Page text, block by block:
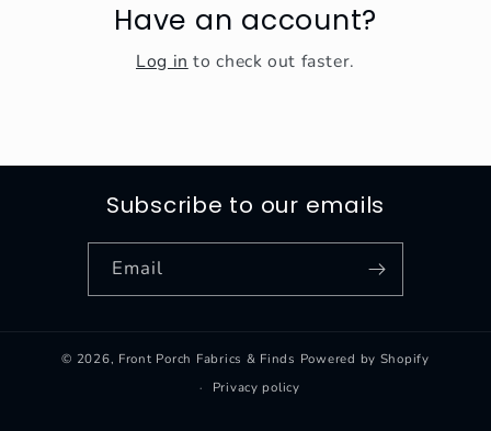
Have an account?
Log in to check out faster.
Subscribe to our emails
Email
© 2026, Front Porch Fabrics & Finds Powered by Shopify
Privacy policy